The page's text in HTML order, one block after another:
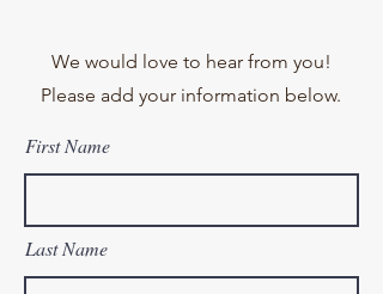
We would love to hear from you!
Please add your information below.
First Name
Last Name